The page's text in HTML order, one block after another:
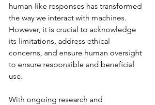
human-like responses has transformed
the way we interact with machines.
However, it is crucial to acknowledge
its limitations, address ethical
concerns, and ensure human oversight
to ensure responsible and beneficial
use.
With ongoing research and